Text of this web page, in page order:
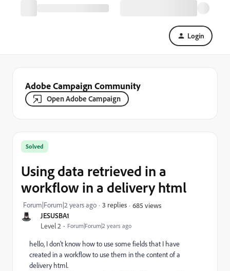
Login
Adobe Campaign Community
Open Adobe Campaign
JESUSBA1
Level 2 Forum|Forum|2 years ago
Solved
Using data retrieved in a
workflow in a delivery html
Forum|Forum|2 years ago 3 replies 685 views
hello, I don't know how to use some fields that I have
created in a workflow to use them in the content of a
delivery html.